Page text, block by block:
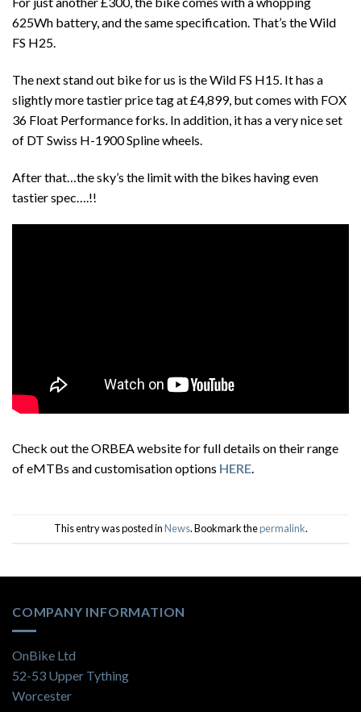
625Wh battery, and the same specification. That’s the Wild
FS H25.
The next stand out bike for us is the Wild FS H15. It has a
slightly more tastier price tag at £4,899, but comes with FOX
36 Float Performance forks. In addition, it has a very nice set
of DT Swiss H-1900 Spline wheels.
After that…the sky’s the limit with the bikes having even
tastier spec….!!
Check out the ORBEA website for full details on their range
of eMTBs and customisation options HERE
This entry was posted inNews. Bookmark thepermalink.
COMPANY INFORMATION
OnBike Ltd
52-53 Upper Tything
Worcester